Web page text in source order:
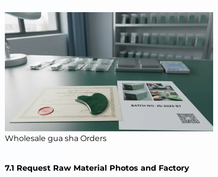
Wholesale gua sha Orders
7.1 Request Raw Material Photos and Factory